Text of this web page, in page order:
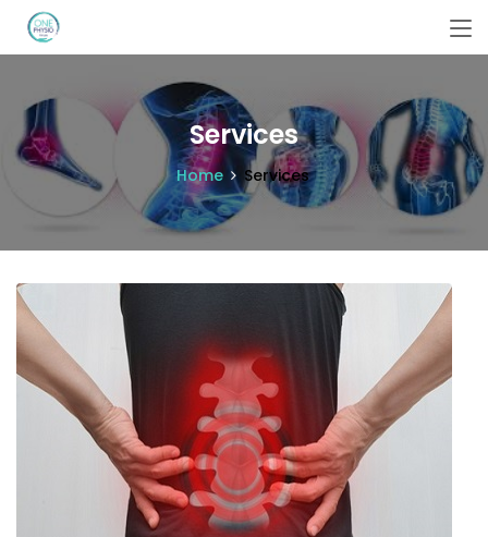
Services
Home Services